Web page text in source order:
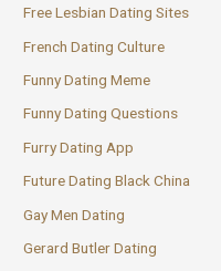
Free Lesbian Dating Sites
French Dating Culture
Funny Dating Meme
Funny Dating Questions
Furry Dating App
Future Dating Black China
Gay Men Dating
Gerard Butler Dating